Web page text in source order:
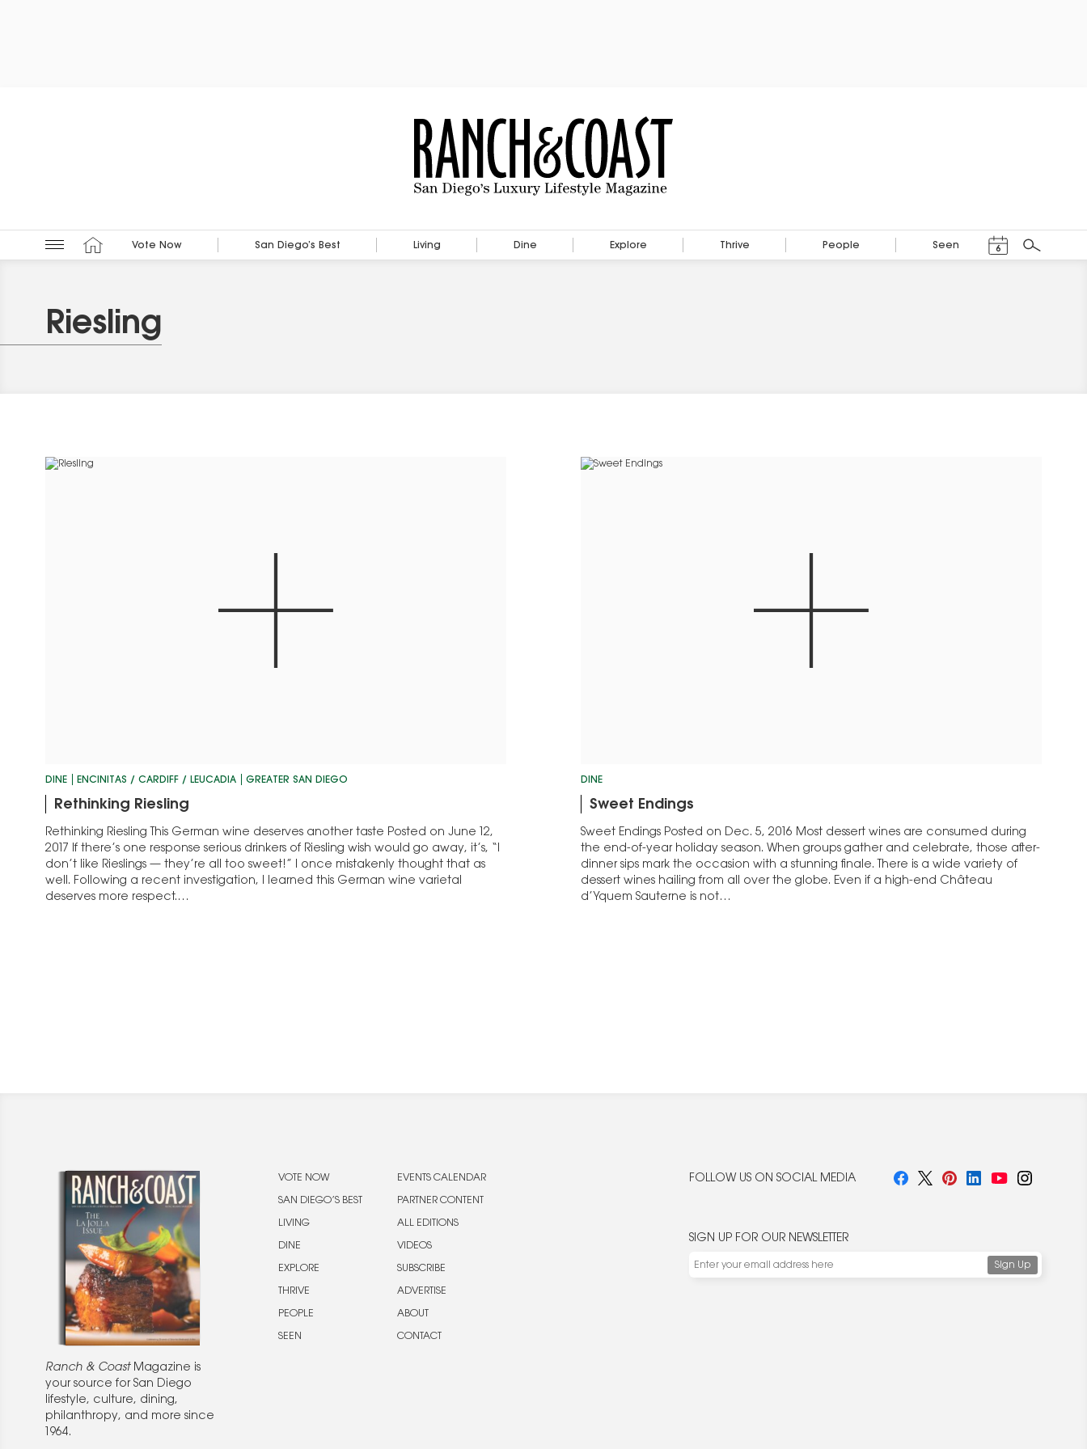
Vote Now San Diego’s Best Living Dine Explore Thrive People Seen 6
Search
Riesling
DINE ENCINITAS / CARDIFF / LEUCADIA GREATER SAN DIEGO
Rethinking Riesling
Rethinking Riesling This German wine deserves another taste Posted on June 12,
2017 If there’s one response serious drinkers of Riesling wish would go away, it’s, “I
don’t like Rieslings — they’re all too sweet!” I once mistakenly thought that as
well. Following a recent investigation, I learned this German wine varietal
deserves more respect.…
DINE
Sweet Endings
Sweet Endings Posted on Dec. 5, 2016 Most dessert wines are consumed during
the end-of-year holiday season. When groups gather and celebrate, those after-
dinner sips mark the occasion with a stunning finale. There is a wide variety of
dessert wines hailing from all over the globe. Even if a high-end Château
d’Yquem Sauterne is not…
Ranch & CoastMagazine is
your source for San Diego
lifestyle, culture, dining,
philanthropy, and more since
1964.
VOTE NOW
SAN DIEGO’S BEST
LIVING
DINE
EXPLORE
THRIVE
PEOPLE
SEEN
EVENTS CALENDAR
PARTNER CONTENT
ALL EDITIONS
VIDEOS
SUBSCRIBE
ADVERTISE
ABOUT
CONTACT
FOLLOW US ON SOCIAL MEDIA
SIGN UP FOR OUR NEWSLETTER